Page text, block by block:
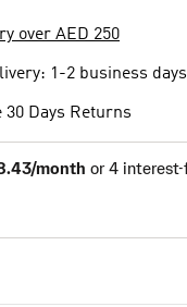
over AED 250
1-2 business days
30 Days Returns